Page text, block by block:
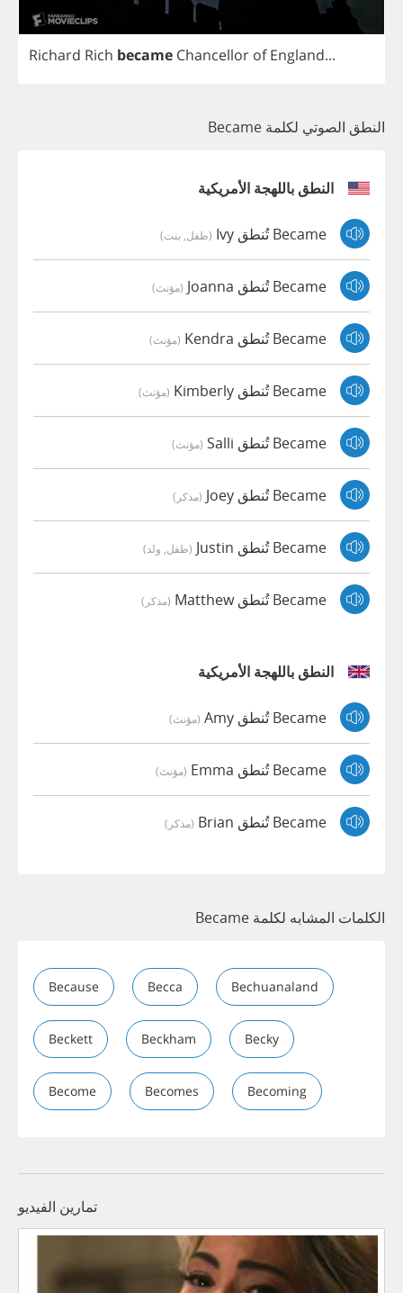
Richard Rich became Chancellor of England...
النطق الصوتي لكلمة Became
النطق باللهجة الأمريكية
Became تُنطق Ivy (طفل, بنت)
Became تُنطق Joanna (مؤنث)
Became تُنطق Kendra (مؤنث)
Became تُنطق Kimberly (مؤنث)
Became تُنطق Salli (مؤنث)
Became تُنطق Joey (مذكر)
Became تُنطق Justin (طفل, ولد)
Became تُنطق Matthew (مذكر)
النطق باللهجة الأمريكية
Became تُنطق Amy (مؤنث)
Became تُنطق Emma (مؤنث)
Became تُنطق Brian (مذكر)
الكلمات المشابه لكلمة Became
Because Becca Bechuanaland
Beckett Beckham Becky
Become Becomes Becoming
تمارين الفيديو